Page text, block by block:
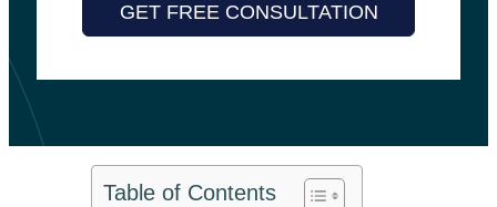
GET FREE CONSULTATION
Table of Contents